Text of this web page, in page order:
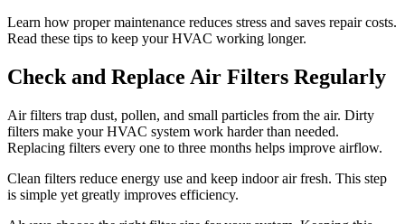
Learn how proper maintenance reduces stress and saves repair costs.
Read these tips to keep your HVAC working longer.
Check and Replace Air Filters Regularly
Air filters trap dust, pollen, and small particles from the air. Dirty
filters make your HVAC system work harder than needed.
Replacing filters every one to three months helps improve airflow.
Clean filters reduce energy use and keep indoor air fresh. This step
is simple yet greatly improves efficiency.